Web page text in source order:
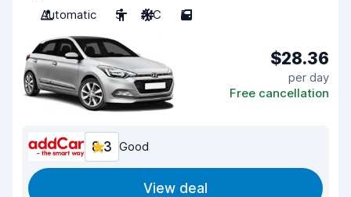
Automatic
5 A/C 5
$28.36
per day
Free cancellation
8.3 Good
View deal